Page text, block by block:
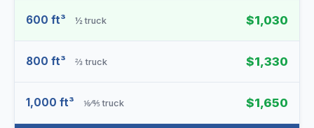
600 ft³ ½ truck $1,030
800 ft³ ⅔ truck $1,330
1,000 ft³ ⅙⁄⅘ truck $1,650